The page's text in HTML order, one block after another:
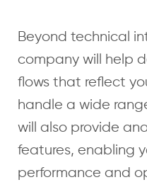
Beyond technical
company will help
flows that reflect
handle a wide
will also provide
features, enabling
performance and